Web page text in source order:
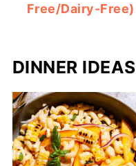
Free/Dairy-Free)
DINNER IDEAS